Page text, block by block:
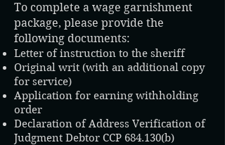
To complete a wage garnishment
package, please provide the
following documents:
Letter of instruction to the sheriff
Original writ (with an additional copy
for service)
Application for earning withholding
order
Declaration of Address Verification of
Judgment Debtor CCP 684.130(b)